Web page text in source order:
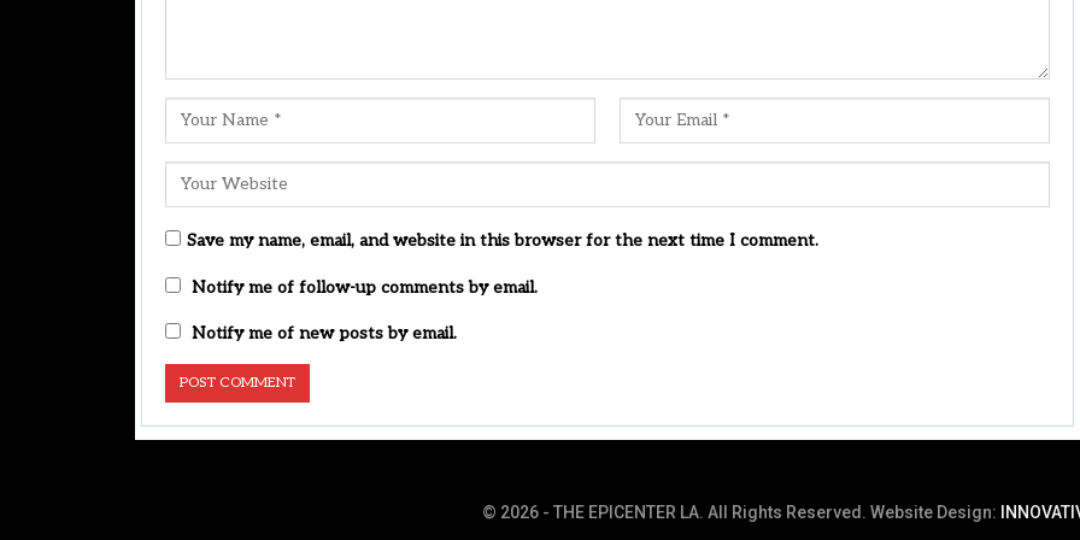
Save my name, email, and website in this browser for the next time I comment.
Notify me of follow-up comments by email.
Notify me of new posts by email.
© 2026 - THE EPICENTER LA. All Rights Reserved. Website Design: